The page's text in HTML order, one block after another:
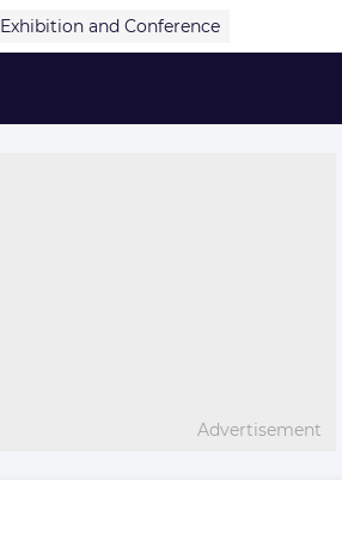
Exhibition and Conference
Advertisement